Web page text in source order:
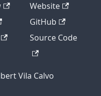
Website
GitHub
Source Code
Vila Calvo